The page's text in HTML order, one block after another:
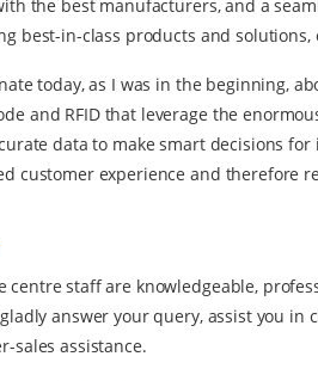
the best manufacturers, and a
best-in-class products and
today, as I was in the beginning,
and RFID that leverage the
data to make smart decisions
customer experience and therefore
centre staff are knowledgeable,
answer your query, assist you
sales assistance.